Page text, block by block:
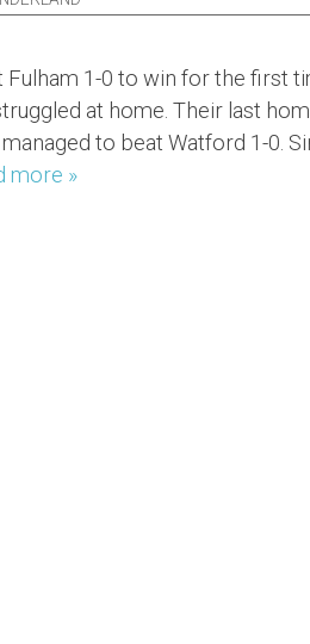
Fulham 1-0 to win for the first
at home. Their last
to beat Watford 1-0.
more »